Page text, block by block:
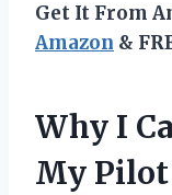
Get It From
Amazon &
Why I
My Pilot